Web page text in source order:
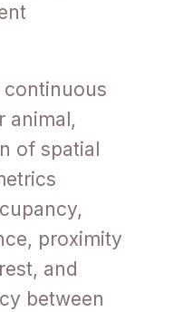
continuous
animal,
of spatial
proximity
and
between